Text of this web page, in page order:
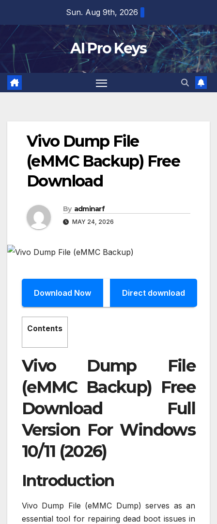
content
Sun. Aug 9th, 2026
AI Pro Keys
Vivo Dump File
(eMMC Backup) Free
Download
By adminarf
MAY 24, 2026
Download Now Direct download
Contents
Vivo Dump File
(eMMC Backup) Free
Download Full
Version For Windows
10/11 (2026)
Introduction
Vivo Dump File (eMMC Dump) serves as an
essential tool for repairing dead boot issues in